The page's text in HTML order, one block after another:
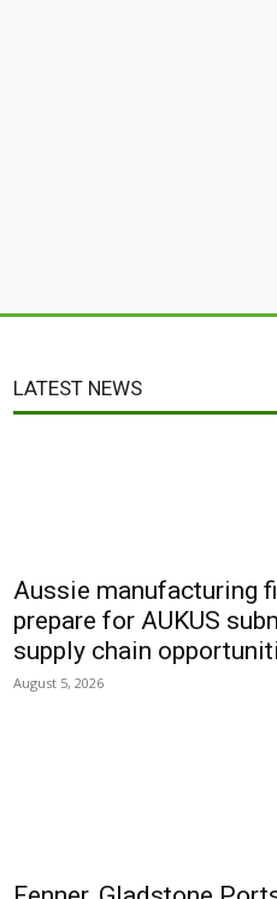
LATEST NEWS
Aussie manufacturing
prepare for AUKUS
supply chain
August 5, 2026